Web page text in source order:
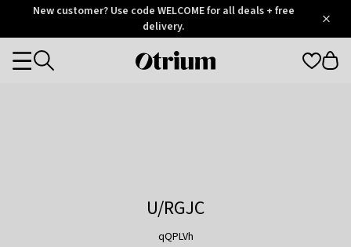
OtriumNew customer? Use code WELCOME for all deals + free
delivery.
Otrium
Categories
U/RGJC
qQPLVh